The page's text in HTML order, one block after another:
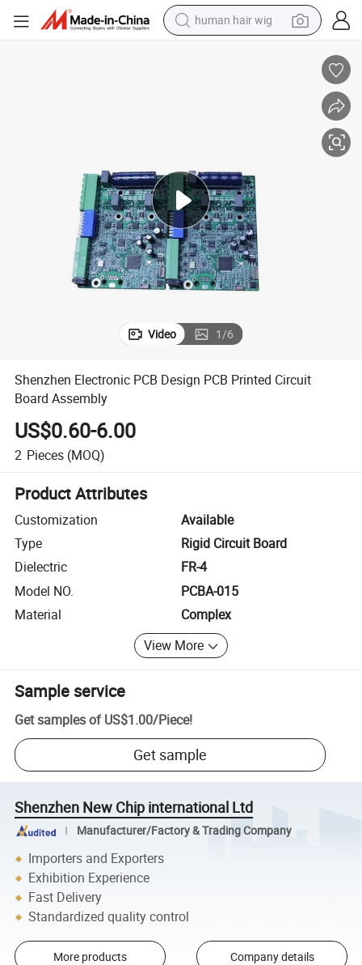
human hair wig
reagent
electric motorcycle
Video 1/6
Shenzhen Electronic PCB Design PCB Printed Circuit
Board Assembly
US$0.60-6.00
2 Pieces (MOQ)
Product Attributes
Customization
Available
Type
Rigid Circuit Board
Dielectric
FR-4
Model NO.
PCBA-015
Material
Complex
View More
Sample service
Get samples of US$1.00/Piece!
Get sample
Shenzhen New Chip international Ltd
Manufacturer/Factory & Trading Company
Importers and Exporters
Exhibition Experience
Fast Delivery
Standardized quality control
More products Company details